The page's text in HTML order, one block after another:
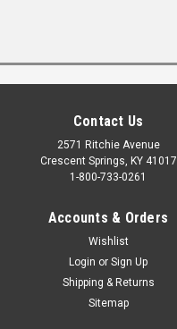
Contact Us
2571 Ritchie Avenue
Crescent Springs, KY 41017
1-800-733-0261
Accounts & Orders
Wishlist
Login or Sign Up
Shipping & Returns
Sitemap